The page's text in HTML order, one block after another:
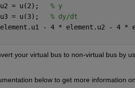
= u(2);
% y
= u(3);
% dy/dt
- 4 * element.u2 - 4 *
your virtual bus to non-virtual bus by
below to get more information